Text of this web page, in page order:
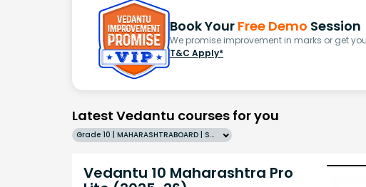
Book Your Free Demo Session
We promise improvement in marks or get
T&C Apply*
Latest Vedantu courses for you
Grade 10 | MAHARASHTRABOARD | SCHOOL | English
Vedantu 10 Maharashtra Pro